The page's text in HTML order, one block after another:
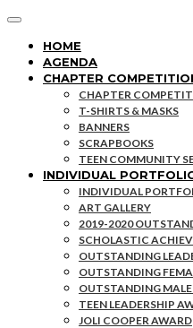
HOME
AGENDA
CHAPTER
CHAPTER
T-SHIRTS & MASKS
BANNERS
SCRAPBOOKS
TEEN COMMUNITY
INDIVIDUAL
INDIVIDUAL
ART GALLERY
2019-2020
SCHOLASTIC
OUTSTANDING
OUTSTANDING
OUTSTANDING
TEEN LEADERSHIP
JOLI COOPER AWARD